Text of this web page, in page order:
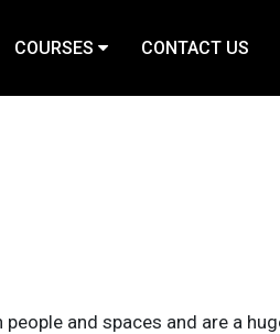
COURSES CONTACT US
and spaces and are a